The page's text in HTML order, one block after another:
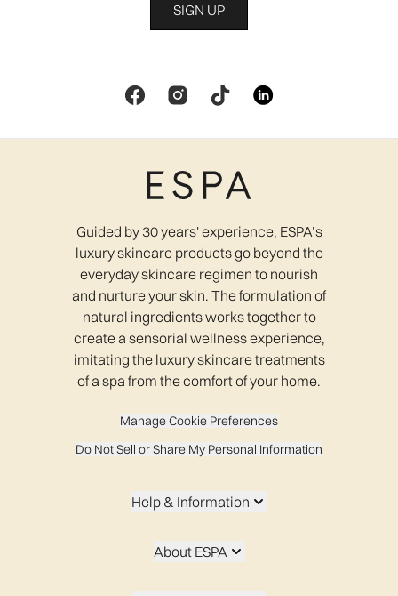
SIGN UP
Guided by 30 years' experience, ESPA’s
luxury skincare products go beyond the
everyday skincare regimen to nourish
and nurture your skin. The formulation of
natural ingredients works together to
create a sensorial wellness experience,
imitating the luxury skincare treatments
of a spa from the comfort of your home.
Manage Cookie Preferences
Do Not Sell or Share My Personal Information
Help & Information
About ESPA